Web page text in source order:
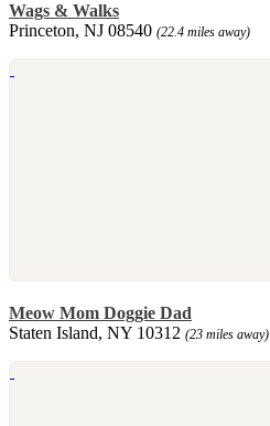
Wags & Walks
Princeton, NJ 08540 (22.4 miles away)
Meow Mom Doggie Dad
Staten Island, NY 10312 (23 miles away)